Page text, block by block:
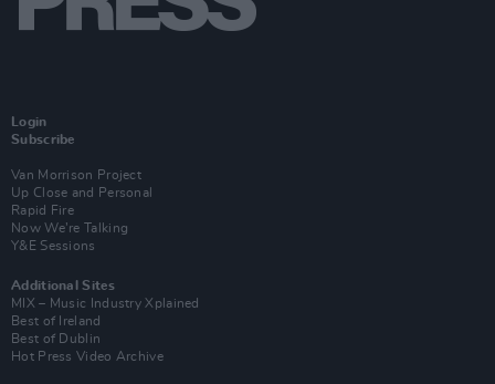
Login
Subscribe
Van Morrison Project
Up Close and Personal
Rapid Fire
Now We’re Talking
Y&E Sessions
Additional Sites
MIX – Music Industry Xplained
Best of Ireland
Best of Dublin
Hot Press Video Archive